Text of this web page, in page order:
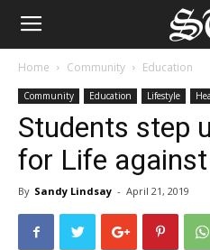
Home Community Education
Community Education Lifestyle
Students step
for Life
By Sandy Lindsay - April 21, 2019